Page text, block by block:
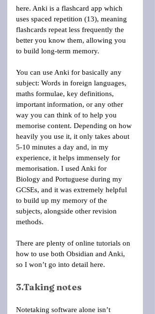
here. Anki is a flashcard app which
uses spaced repetition (13), meaning
flashcards repeat less frequently the
better you know them, allowing you
to build long-term memory.
You can use Anki for basically any
subject: Words in foreign languages,
maths formulae, key definitions,
important information, or any other
way you can think of to help you
memorise content. Depending on how
heavily you use it, it only takes about
5-10 minutes a day and, in my
experience, it helps immensely for
memorisation. I used Anki for
Biology and Portuguese during my
GCSEs, and it was extremely helpful
to build up my memory of the
subjects, alongside other revision
methods.
There are plenty of online tutorials on
how to use both Obsidian and Anki,
so I won’t go into detail here.
3.Taking notes
Notetaking software alone isn’t